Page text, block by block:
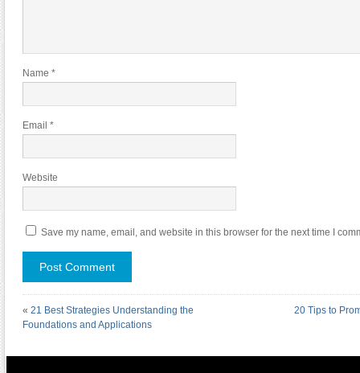
Name *
Email *
Website
Save my name, email, and website in this browser for the next time I
« 21 Best Strategies Understanding the
Foundations and Applications
20 Tips to